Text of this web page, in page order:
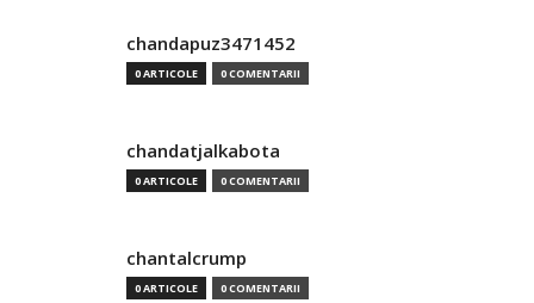
chandapuz3471452
0 ARTICOLE 0 COMENTARII
chandatjalkabota
0 ARTICOLE 0 COMENTARII
chantalcrump
0 ARTICOLE 0 COMENTARII